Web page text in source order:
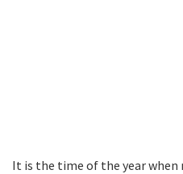
It is the time of the year when